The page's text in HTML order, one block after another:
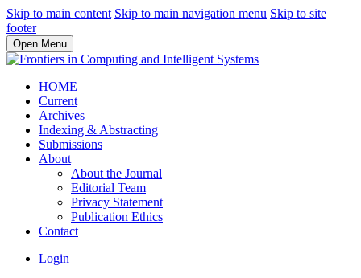
Skip to main content Skip to main navigation menu Skip to site
footer
Open Menu
HOME
Current
Archives
Indexing & Abstracting
Submissions
About
About the Journal
Editorial Team
Privacy Statement
Publication Ethics
Contact
Login